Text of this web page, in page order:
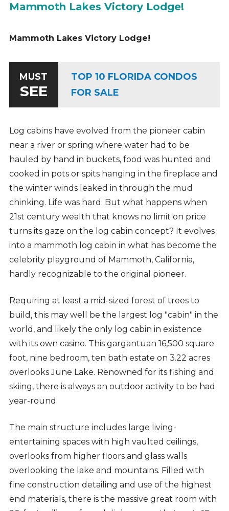
Mammoth Lakes Victory Lodge!
Mammoth Lakes Victory Lodge!
MUST
SEE
TOP 10 FLORIDA CONDOS
FOR SALE
Log cabins have evolved from the pioneer cabin
near a river or spring where water had to be
hauled by hand in buckets, food was hunted and
cooked in pots or spits hanging in the fireplace and
the winter winds leaked in through the mud
chinking. Life was hard. But what happens when
21st century wealth that knows no limit on price
turns its gaze on the log cabin concept? It evolves
into a mammoth log cabin in what has become the
celebrity playground of Mammoth, California,
hardly recognizable to the original pioneer.
Requiring at least a mid-sized forest of trees to
build, this may well be the largest log "cabin" in the
world, and likely the only log cabin in existence
with its own casino. This gargantuan 16,500 square
foot, nine bedroom, ten bath estate on 3.22 acres
overlooks June Lake. Renowned for its fishing and
skiing, there is always an outdoor activity to be had
year-round.
The main structure includes large living-
entertaining spaces with high vaulted ceilings,
overlooks from higher floors and glass walls
overlooking the lake and mountains. Filled with
fine construction detailing and use of the highest
end materials, there is the massive great room with